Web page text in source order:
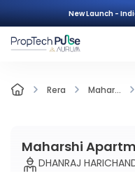
New Launch -
Rera Mahar...
Maharshi
DHANRAJ